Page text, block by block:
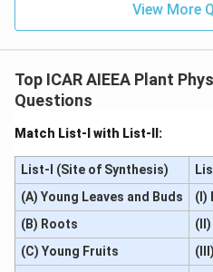
View More
Top ICAR AIEEA Plant
Questions
Match List-I with List-II:
List-I (Site of Synthesis)
(A) Young Leaves and Buds
(I)
(B) Roots
(C) Young Fruits